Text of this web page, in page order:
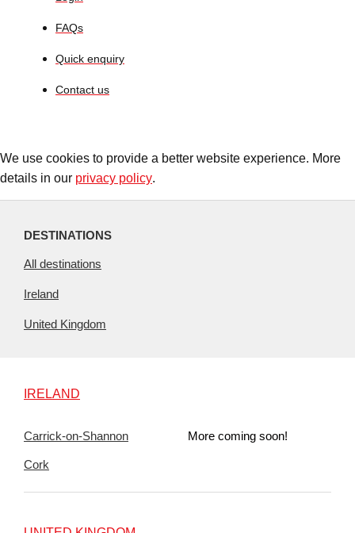
FAQs
Quick enquiry
Contact us
We use cookies to provide a better website experience. More
details in our privacy policy.
DESTINATIONS
All destinations
Ireland
United Kingdom
IRELAND
Carrick-on-Shannon
Cork
More coming soon!